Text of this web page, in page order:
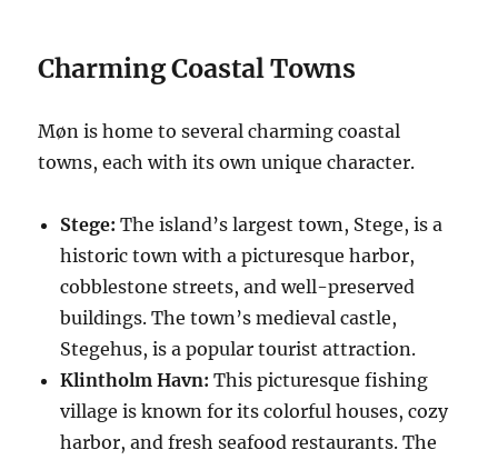
Charming Coastal Towns
Møn is home to several charming coastal
towns, each with its own unique character.
Stege: The island’s largest town, Stege, is a
historic town with a picturesque harbor,
cobblestone streets, and well-preserved
buildings. The town’s medieval castle,
Stegehus, is a popular tourist attraction.
Klintholm Havn: This picturesque fishing
village is known for its colorful houses, cozy
harbor, and fresh seafood restaurants. The